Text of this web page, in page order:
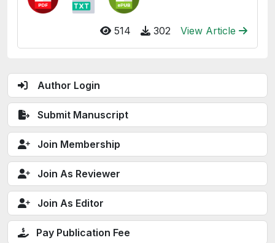
Author Login
Submit Manuscript
Join Membership
Join As Reviewer
Join As Editor
Pay Publication Fee
514 302 View Article